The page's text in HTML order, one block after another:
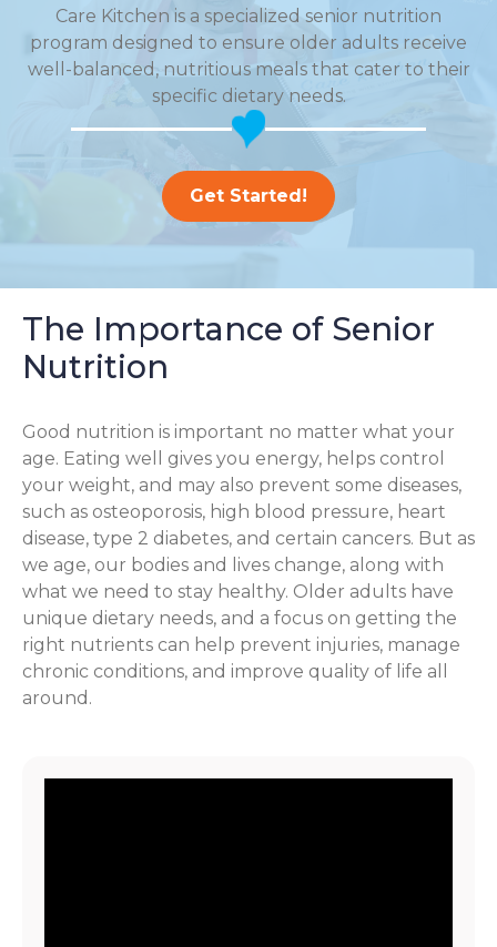
Care Kitchen is a specialized senior nutrition
program designed to ensure older adults receive
well-balanced, nutritious meals that cater to their
specific dietary needs.
Get Started!
The Importance of Senior
Nutrition
Good nutrition is important no matter what your
age. Eating well gives you energy, helps control
your weight, and may also prevent some diseases,
such as osteoporosis, high blood pressure, heart
disease, type 2 diabetes, and certain cancers. But as
we age, our bodies and lives change, along with
what we need to stay healthy. Older adults have
unique dietary needs, and a focus on getting the
right nutrients can help prevent injuries, manage
chronic conditions, and improve quality of life all
around.